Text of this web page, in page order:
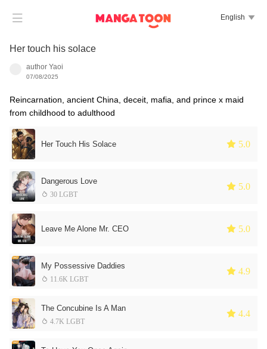
 English 
Her touch his solace
author Yaoi
07/08/2025
Reincarnation, ancient China, deceit, mafia, and prince x maid
from childhood to adulthood
Her Touch His Solace  5.0
Dangerous Love
 30 LGBT
 5.0
Leave Me Alone Mr. CEO  5.0
My Possessive Daddies
 11.6K LGBT
 4.9
The Concubine Is A Man
 4.7K LGBT
 4.4